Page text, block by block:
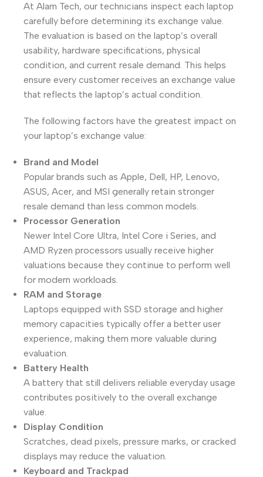
At Alam Tech, our technicians inspect each laptop
carefully before determining its exchange value.
The evaluation is based on the laptop’s overall
usability, hardware specifications, physical
condition, and current resale demand. This helps
ensure every customer receives an exchange value
that reflects the laptop’s actual condition.
The following factors have the greatest impact on
your laptop’s exchange value:
Brand and Model
Popular brands such as Apple, Dell, HP, Lenovo,
ASUS, Acer, and MSI generally retain stronger
resale demand than less common models.
Processor Generation
Newer Intel Core Ultra, Intel Core i Series, and
AMD Ryzen processors usually receive higher
valuations because they continue to perform well
for modern workloads.
RAM and Storage
Laptops equipped with SSD storage and higher
memory capacities typically offer a better user
experience, making them more valuable during
evaluation.
Battery Health
A battery that still delivers reliable everyday usage
contributes positively to the overall exchange
value.
Display Condition
Scratches, dead pixels, pressure marks, or cracked
displays may reduce the valuation.
Keyboard and Trackpad